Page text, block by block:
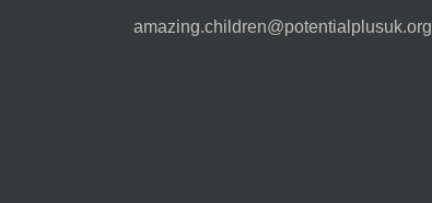
amazing.children@potentialplusuk.org